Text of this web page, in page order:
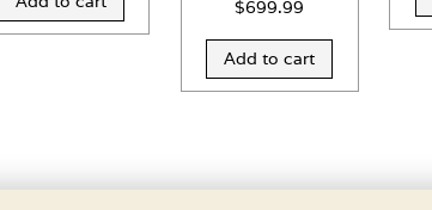
$699.99
Add to cart